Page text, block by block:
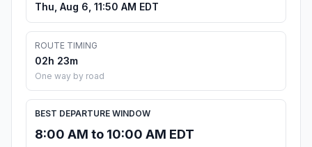
Thu, Aug 6, 11:50 AM EDT
ROUTE TIMING
02h 23m
One way by road
BEST DEPARTURE WINDOW
8:00 AM to 10:00 AM EDT